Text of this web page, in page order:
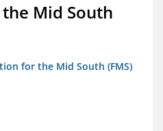
Mid South
for the Mid South (FMS)